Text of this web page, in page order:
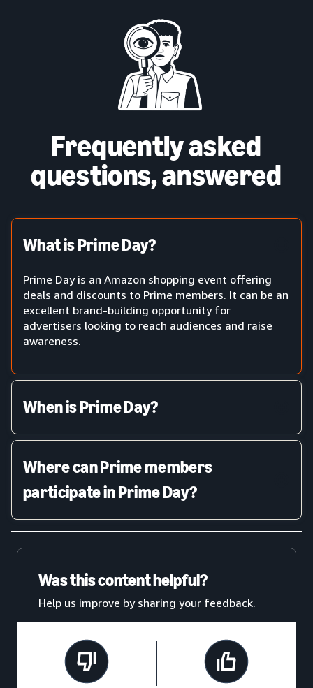
Frequently asked
questions, answered
What is Prime Day?
Prime Day is an Amazon shopping event offering
deals and discounts to Prime members. It can be an
excellent brand-building opportunity for
advertisers looking to reach audiences and raise
awareness.
When is Prime Day?
Where can Prime members
participate in Prime Day?
Was this content helpful?
Help us improve by sharing your feedback.